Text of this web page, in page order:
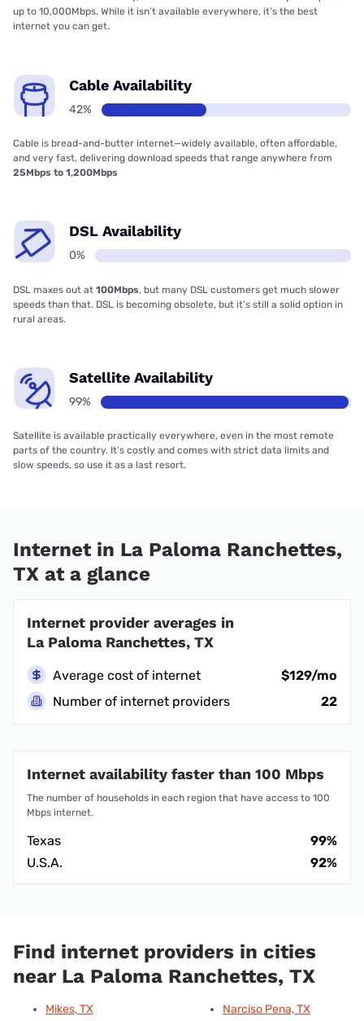
up to 10,000Mbps. While it isn’t available everywhere, it’s the best
internet you can get.
Cable Availability
42%
Cable is bread-and-butter internet—widely available, often affordable,
and very fast, delivering download speeds that range anywhere from
25Mbps to 1,200Mbps
DSL Availability
0%
DSL maxes out at 100Mbps, but many DSL customers get much slower
speeds than that. DSL is becoming obsolete, but it’s still a solid option in
rural areas.
Satellite Availability
99%
Satellite is available practically everywhere, even in the most remote
parts of the country. It’s costly and comes with strict data limits and
slow speeds, so use it as a last resort.
Internet in La Paloma Ranchettes,
TX at a glance
Internet provider averages in
La Paloma Ranchettes, TX
Average cost of internet
$129/mo
Number of internet providers
22
Internet availability faster than 100 Mbps
The number of households in each region that have access to 100
Mbps internet.
Texas
99%
U.S.A.
92%
Find internet providers in cities
near La Paloma Ranchettes, TX
Mikes, TX
Narciso Pena, TX